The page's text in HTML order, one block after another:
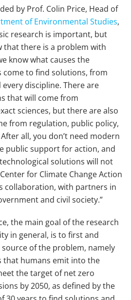
by Prof. Colin Price, Head of
of Environmental Studies,
research is important, but
that there is a problem with
know what causes the
come to find solutions, from
discipline. There are
that will come from
sciences, but there are also
from regulation, public policy,
all, you don’t need modern
public support for action, and
solutions will not
for Climate Change Action
collaboration, with partners in
and civil society.”
the main goal of the research
in general, is to first and
of the problem, namely
that humans emit into the
the target of net zero
by 2050, as defined by the